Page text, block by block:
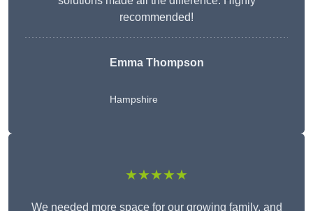
recommended!
Emma Thompson
Hampshire
★★★★★
We needed more space for our growing family, and